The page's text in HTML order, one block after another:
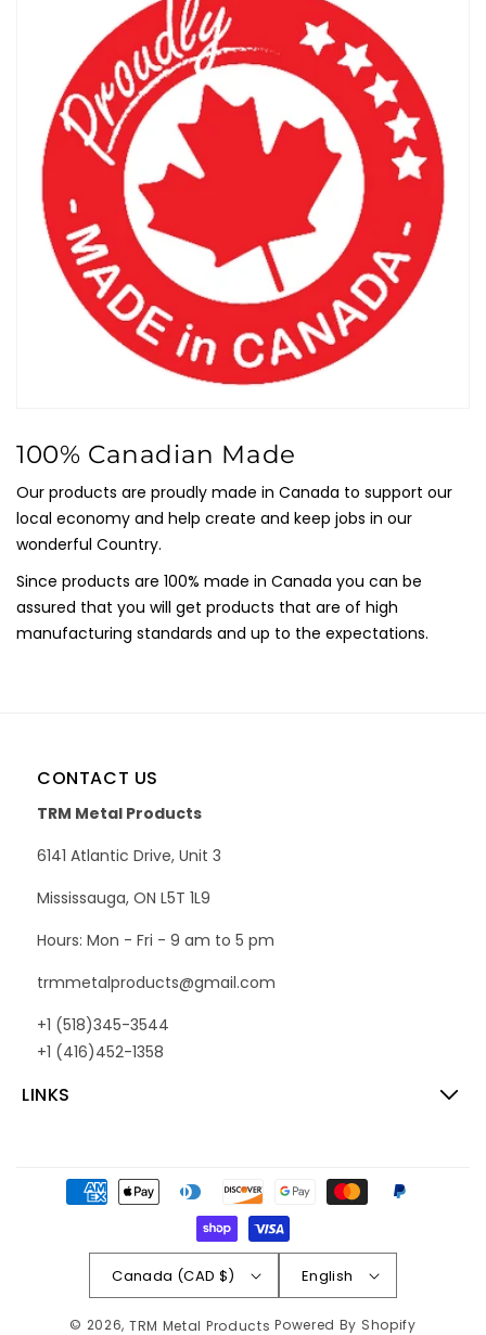
100% Canadian Made
Our products are proudly made in Canada to support our
local economy and help create and keep jobs in our
wonderful Country.
Since products are 100% made in Canada you can be
assured that you will get products that are of high
manufacturing standards and up to the expectations.
LINKS
CONTACT US
TRM Metal Products
6141 Atlantic Drive, Unit 3
Mississauga, ON L5T 1L9
Hours: Mon - Fri - 9 am to 5 pm
trmmetalproducts@gmail.com
+1 (518)345-3544
+1 (416)452-1358
Payment
methods
Canada (CAD $) English
© 2026, TRM Metal Products Powered By Shopify